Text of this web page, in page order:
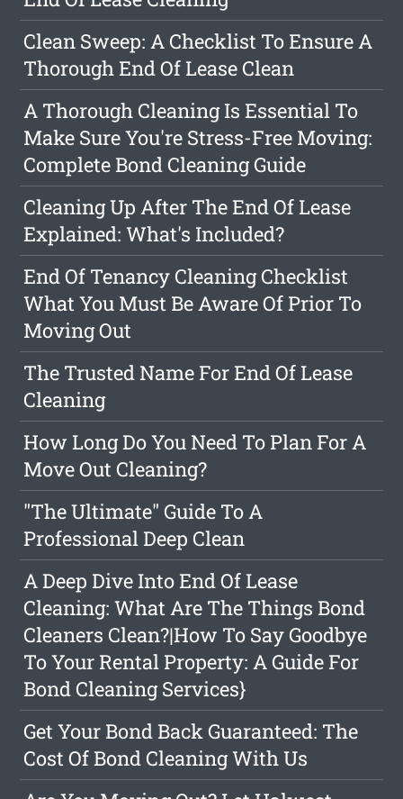
Clean Sweep: A Checklist To Ensure A
Thorough End Of Lease Clean
A Thorough Cleaning Is Essential To
Make Sure You're Stress-Free Moving:
Complete Bond Cleaning Guide
Cleaning Up After The End Of Lease
Explained: What's Included?
End Of Tenancy Cleaning Checklist
What You Must Be Aware Of Prior To
Moving Out
The Trusted Name For End Of Lease
Cleaning
How Long Do You Need To Plan For A
Move Out Cleaning?
"The Ultimate" Guide To A
Professional Deep Clean
A Deep Dive Into End Of Lease
Cleaning: What Are The Things Bond
Cleaners Clean?|How To Say Goodbye
To Your Rental Property: A Guide For
Bond Cleaning Services}
Get Your Bond Back Guaranteed: The
Cost Of Bond Cleaning With Us